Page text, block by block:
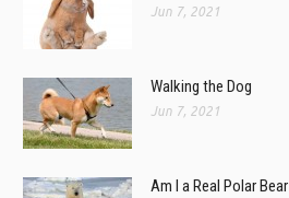
Jun 7, 2021
Walking the Dog
Jun 7, 2021
Am I a Real Polar Bear